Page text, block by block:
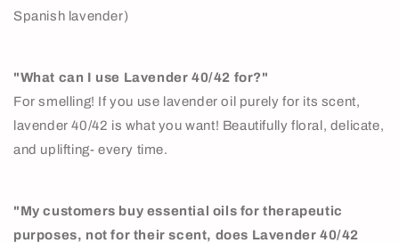
Spanish lavender)
"What can I use Lavender 40/42 for?"
For smelling! If you use lavender oil purely for its scent,
lavender 40/42 is what you want! Beautifully floral, delicate,
and uplifting- every time.
"My customers buy essential oils for therapeutic
purposes, not for their scent, does Lavender 40/42